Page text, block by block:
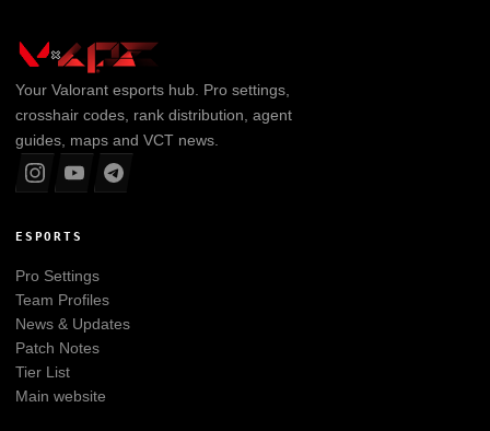
Your Valorantesports hub. Pro settings,
crosshair codes, rank distribution, agent
guides, maps and VCT news.
ESPORTS
Pro Settings
Team Profiles
News & Updates
Patch Notes
Tier List
Main website